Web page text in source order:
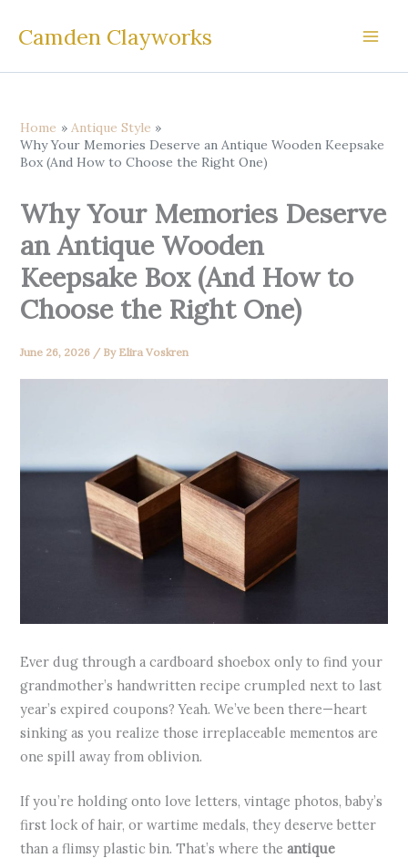
Camden Clayworks
Home
Antique Style
Why Your Memories Deserve an Antique Wooden Keepsake
Box (And How to Choose the Right One)
Why Your Memories Deserve
an Antique Wooden
Keepsake Box (And How to
Choose the Right One)
June 26, 2026 / By Elira Voskren
Ever dug through a cardboard shoebox only to find your
grandmother’s handwritten recipe crumpled next to last
year’s expired coupons? Yeah. We’ve been there—heart
sinking as you realize those irreplaceable mementos are
one spill away from oblivion.
If you’re holding onto love letters, vintage photos, baby’s
first lock of hair, or wartime medals, they deserve better
than a flimsy plastic bin. That’s where theantique